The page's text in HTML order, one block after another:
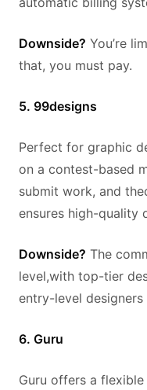
Downside? You’re
that, you must pay.
5. 99designs
Perfect for graphic
on a contest-based
submit work, and
ensures high-quality
Downside? The
level,with top-tier
entry-level designers
6. Guru
Guru offers a